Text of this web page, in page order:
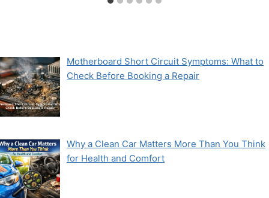
Motherboard Short Circuit Symptoms: What to
Check Before Booking a Repair
Why a Clean Car Matters More Than You Think
for Health and Comfort